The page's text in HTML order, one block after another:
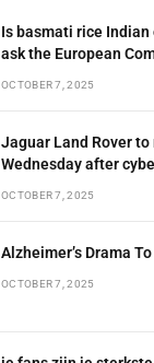
Is basmati rice
ask the European
OCTOBER 7, 2025
Jaguar Land Rover
Wednesday after
OCTOBER 7, 2025
Alzheimer’s Drama
OCTOBER 7, 2025